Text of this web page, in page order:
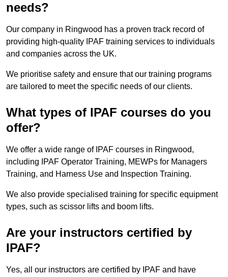
needs?
Our company in Ringwood has a proven track record of
providing high-quality IPAF training services to individuals
and companies across the UK.
We prioritise safety and ensure that our training programs
are tailored to meet the specific needs of our clients.
What types of IPAF courses do you
offer?
We offer a wide range of IPAF courses in Ringwood,
including IPAF Operator Training, MEWPs for Managers
Training, and Harness Use and Inspection Training.
We also provide specialised training for specific equipment
types, such as scissor lifts and boom lifts.
Are your instructors certified by
IPAF?
Yes, all our instructors are certified by IPAF and have